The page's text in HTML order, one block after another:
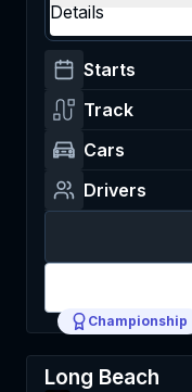
Details
Starts
Track
Cars
Drivers
Championship
Long Beach